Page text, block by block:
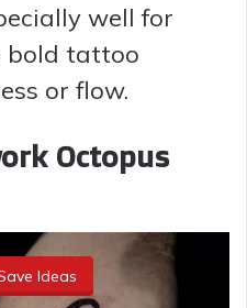
well for
bold tattoo
or flow.
Octopus
Ideas